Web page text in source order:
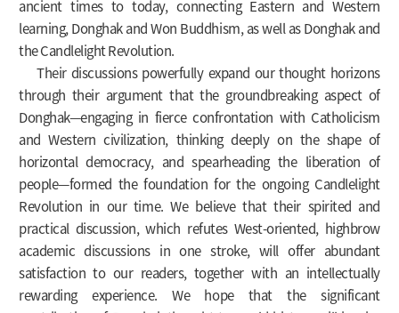
ancient times to today, connecting Eastern and Western
learning, Donghak and Won Buddhism, as well as Donghak and
the Candlelight Revolution.
Their discussions powerfully expand our thought horizons
through their argument that the groundbreaking aspect of
Donghak—engaging in fierce confrontation with Catholicism
and Western civilization, thinking deeply on the shape of
horizontal democracy, and spearheading the liberation of
people—formed the foundation for the ongoing Candlelight
Revolution in our time. We believe that their spirited and
practical discussion, which refutes West-oriented, highbrow
academic discussions in one stroke, will offer abundant
satisfaction to our readers, together with an intellectually
rewarding experience. We hope that the significant